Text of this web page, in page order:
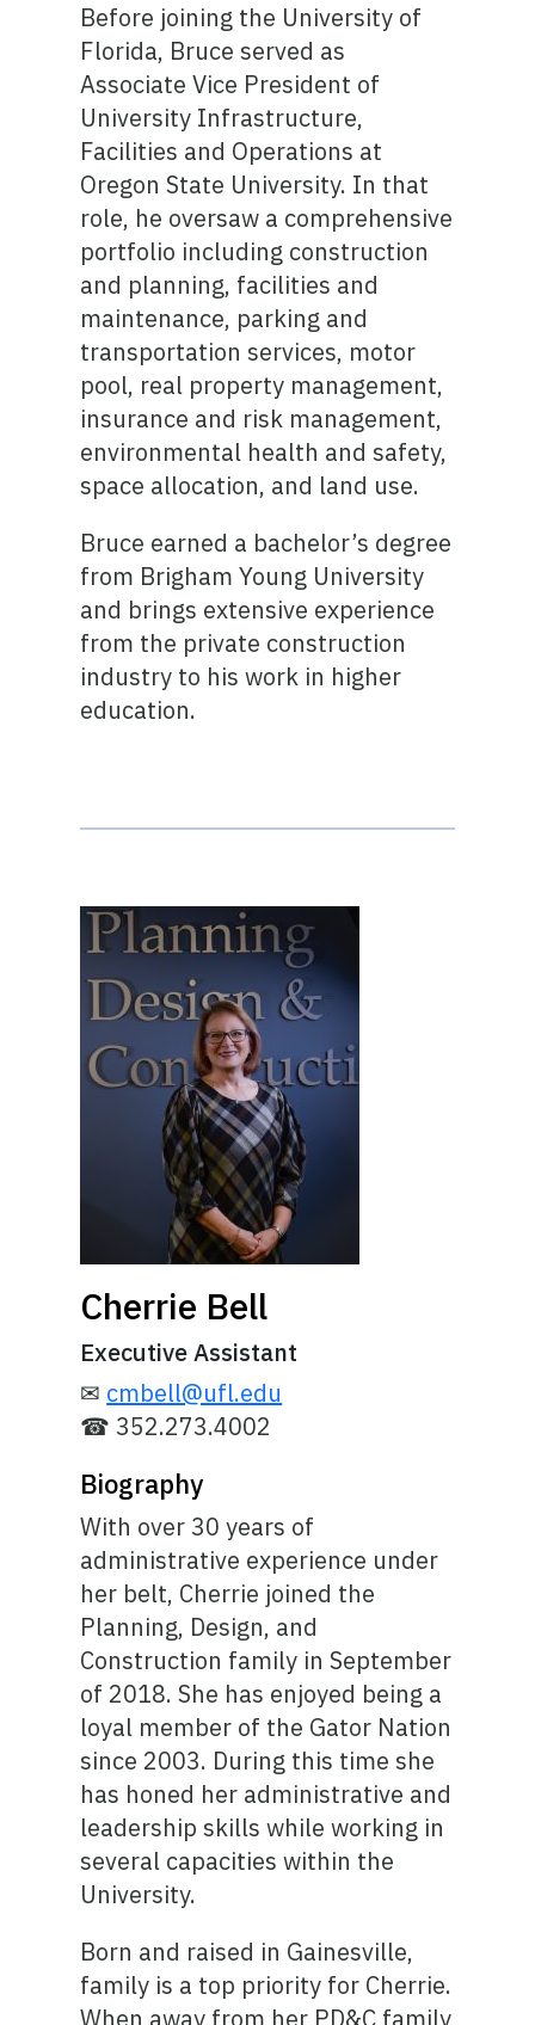
Before joining the University of
Florida, Bruce served as
Associate Vice President of
University Infrastructure,
Facilities and Operations at
Oregon State University. In that
role, he oversaw a comprehensive
portfolio including construction
and planning, facilities and
maintenance, parking and
transportation services, motor
pool, real property management,
insurance and risk management,
environmental health and safety,
space allocation, and land use.
Bruce earned a bachelor’s degree
from Brigham Young University
and brings extensive experience
from the private construction
industry to his work in higher
education.
Cherrie Bell
Executive Assistant
✉ cmbell@ufl.edu
☎ 352.273.4002
Biography
With over 30 years of
administrative experience under
her belt, Cherrie joined the
Planning, Design, and
Construction family in September
of 2018. She has enjoyed being a
loyal member of the Gator Nation
since 2003. During this time she
has honed her administrative and
leadership skills while working in
several capacities within the
University.
Born and raised in Gainesville,
family is a top priority for Cherrie.